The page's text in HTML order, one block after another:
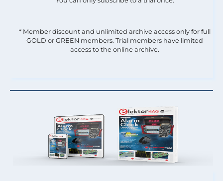
* Member discount and unlimited archive access only for full
GOLD or GREEN members. Trial members have limited
access to the online archive.